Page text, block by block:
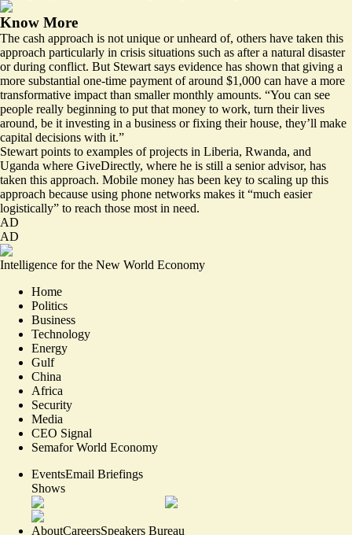
Know More
The cash approach is not unique or unheard of, others have taken this
approach particularly in crisis situations such as after a natural disaster
or during conflict. But Stewart says evidence has shown that giving a
more substantial one-time payment of around $1,000 can have a more
transformative impact than smaller monthly amounts. “You can see
people really beginning to put that money to work, turn their lives
around, be it investing in a business or fixing their house, they’ll make
capital decisions with it.”
Stewart points to examples of projects in Liberia, Rwanda, and
Uganda where GiveDirectly, where he is still a senior advisor, has
taken this approach. Mobile money has been key to scaling up this
approach because using phone networks makes it “much easier
logistically” to reach those most in need.
AD
AD
Intelligence for the New World Economy
Home
Politics
Business
Technology
Energy
Gulf
China
Africa
Security
Media
CEO Signal
Semafor World Economy
EventsEmail Briefings
Shows
AboutCareersSpeakers Bureau